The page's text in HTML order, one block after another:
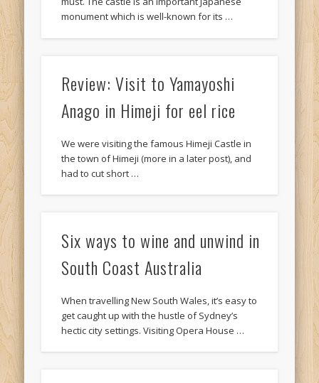
monument which is well-known for its …
Review: Visit to Yamayoshi
Anago in Himeji for eel rice
We were visiting the famous Himeji Castle in
the town of Himeji (more in a later post), and
had to cut short …
Six ways to wine and unwind in
South Coast Australia
When travelling New South Wales, it’s easy to
get caught up with the hustle of Sydney’s
hectic city settings. Visiting Opera House …